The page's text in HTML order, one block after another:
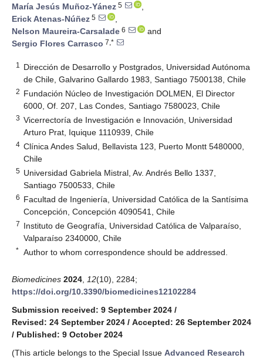
María Jesús Muñoz-Yánez 5
,
Erick Atenas-Núñez 5
,
Nelson Maureira-Carsalade 6
and
Sergio Flores Carrasco 7,*
1
Dirección de Desarrollo y Postgrados, Universidad Autónoma
de Chile, Galvarino Gallardo 1983, Santiago 7500138, Chile
2 Fundación Núcleo de Investigación DOLMEN, El Director
6000, Of. 207, Las Condes, Santiago 7580023, Chile
3 Vicerrectoría de Investigación e Innovación, Universidad
Arturo Prat, Iquique 1110939, Chile
4 Clínica Andes Salud, Bellavista 123, Puerto Montt 5480000,
Chile
5 Universidad Gabriela Mistral, Av. Andrés Bello 1337,
Santiago 7500533, Chile
6 Facultad de Ingeniería, Universidad Católica de la Santísima
Concepción, Concepción 4090541, Chile
7 Instituto de Geografía, Universidad Católica de Valparaíso,
Valparaíso 2340000, Chile
* Author to whom correspondence should be addressed.
Biomedicines 2024 12(10), 2284;
https://doi.org/10.3390/biomedicines12102284
Submission received: 9 September 2024 /
Revised: 24 September 2024 / Accepted: 26 September 2024
/ Published: 9 October 2024
(This article belongs to the Special Issue Advanced Research